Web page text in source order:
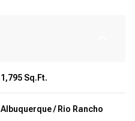
1,795 Sq.Ft.
Albuquerque / Rio Rancho